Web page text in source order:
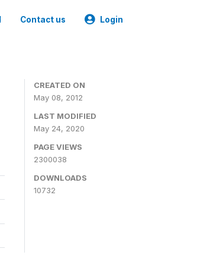
Contact us Login
CREATED ON
May 08, 2012
LAST MODIFIED
May 24, 2020
PAGE VIEWS
2300038
DOWNLOADS
10732